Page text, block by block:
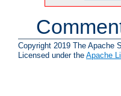
Copyright 2019 The Apache
Licensed under the Apache